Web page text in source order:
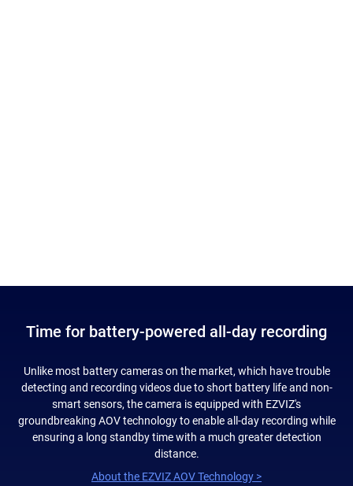
Time for battery-powered all-day recording
Unlike most battery cameras on the market, which have trouble
detecting and recording videos due to short battery life and non-
smart sensors, the camera is equipped with EZVIZ's
groundbreaking AOV technology to enable all-day recording while
ensuring a long standby time with a much greater detection
distance.
About the EZVIZ AOV Technology >